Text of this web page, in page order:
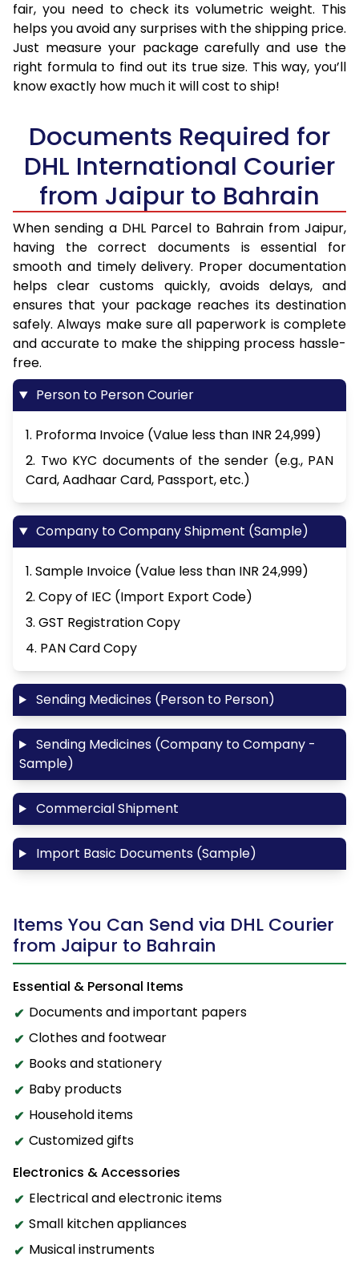
fair, you need to check its volumetric weight. This
helps you avoid any surprises with the shipping price.
Just measure your package carefully and use the
right formula to find out its true size. This way, you’ll
know exactly how much it will cost to ship!
Documents Required for
DHL International Courier
from Jaipur to Bahrain
When sending a DHL Parcel to Bahrain from Jaipur,
having the correct documents is essential for
smooth and timely delivery. Proper documentation
helps clear customs quickly, avoids delays, and
ensures that your package reaches its destination
safely. Always make sure all paperwork is complete
and accurate to make the shipping process hassle-
free.
Person to Person Courier
1. Proforma Invoice (Value less than INR 24,999)
2. Two KYC documents of the sender (e.g., PAN
Card, Aadhaar Card, Passport, etc.)
Company to Company Shipment (Sample)
1. Sample Invoice (Value less than INR 24,999)
2. Copy of IEC (Import Export Code)
3. GST Registration Copy
4. PAN Card Copy
Sending Medicines (Person to Person)
Sending Medicines (Company to Company -
Sample)
Commercial Shipment
Import Basic Documents (Sample)
Items You Can Send via DHL Courier
from Jaipur to Bahrain
Essential & Personal Items
Documents and important papers
Clothes and footwear
Books and stationery
Baby products
Household items
Customized gifts
Electronics & Accessories
Electrical and electronic items
Small kitchen appliances
Musical instruments